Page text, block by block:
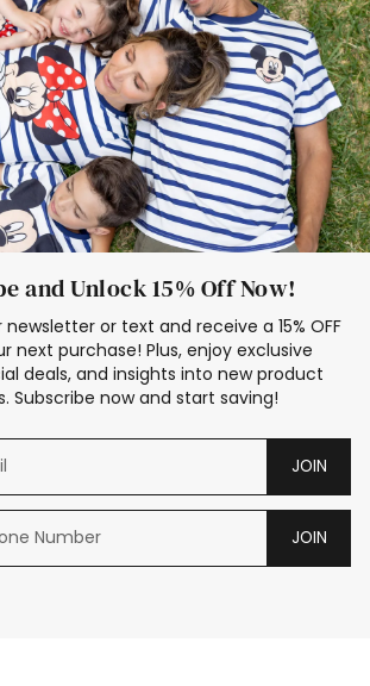
Dresses
Cruise Oitfits
and Unlock 15% Off Now!
or text and receive a 15% OFF
next purchase! Plus, enjoy exclusive
deals, and insights into new product
Subscribe now and start saving!
JOIN
JOIN